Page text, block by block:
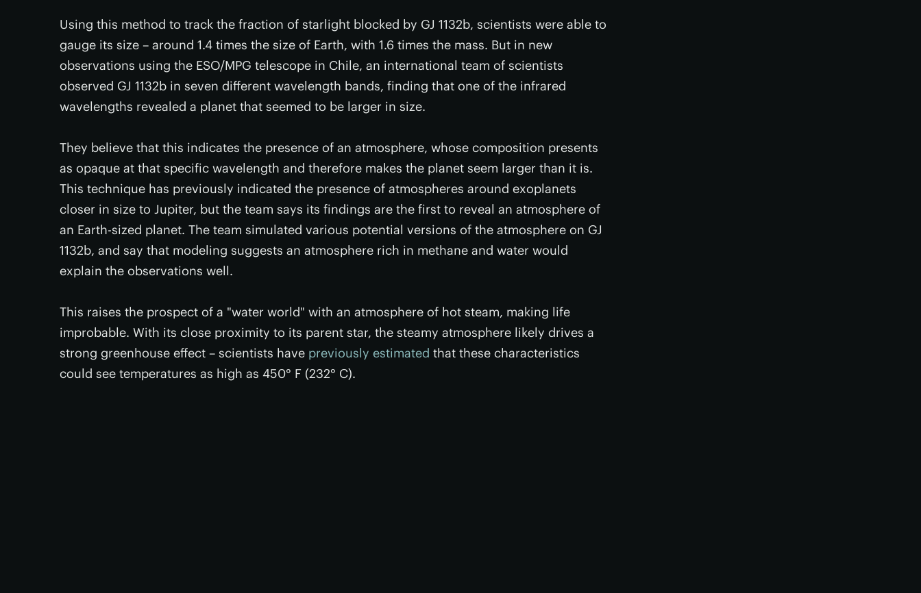
Using this method to track the fraction of starlight blocked by GJ 1132b, scientists were able to
gauge its size – around 1.4 times the size of Earth, with 1.6 times the mass. But in new
observations using the ESO/MPG telescope in Chile, an international team of scientists
observed GJ 1132b in seven different wavelength bands, finding that one of the infrared
wavelengths revealed a planet that seemed to be larger in size.
They believe that this indicates the presence of an atmosphere, whose composition presents
as opaque at that specific wavelength and therefore makes the planet seem larger than it is.
This technique has previously indicated the presence of atmospheres around exoplanets
closer in size to Jupiter, but the team says its findings are the first to reveal an atmosphere of
an Earth-sized planet. The team simulated various potential versions of the atmosphere on GJ
1132b, and say that modeling suggests an atmosphere rich in methane and water would
explain the observations well.
This raises the prospect of a "water world" with an atmosphere of hot steam, making life
improbable. With its close proximity to its parent star, the steamy atmosphere likely drives a
strong greenhouse effect – scientists have previously estimated that these characteristics
could see temperatures as high as 450° F (232° C).